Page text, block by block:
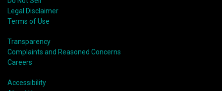
Legal Disclaimer
Terms of Use
Transparency
Complaints and Reasoned Concerns
Careers
Accessibility